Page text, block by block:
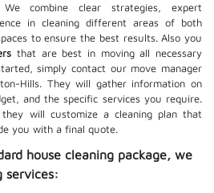
combine clear strategies, expert
in cleaning different areas of both
to ensure the best results. Also you
that are best in moving all necessary
simply contact our move manager
Hills. They will gather information on
and the specific services you require.
will customize a cleaning plan that
you with a final quote.
house cleaning package, we
services: